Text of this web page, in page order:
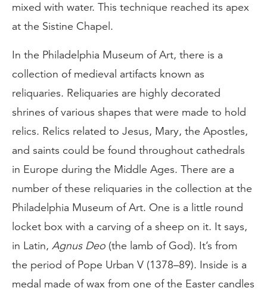
mixed with water. This technique reached its apex
at the Sistine Chapel.
In the Philadelphia Museum of Art, there is a
collection of medieval artifacts known as
reliquaries. Reliquaries are highly decorated
shrines of various shapes that were made to hold
relics. Relics related to Jesus, Mary, the Apostles,
and saints could be found throughout cathedrals
in Europe during the Middle Ages. There are a
number of these reliquaries in the collection at the
Philadelphia Museum of Art. One is a little round
locket box with a carving of a sheep on it. It says,
in Latin, Agnus Deo (the lamb of God). It’s from
the period of Pope Urban V (1378–89). Inside is a
medal made of wax from one of the Easter candles